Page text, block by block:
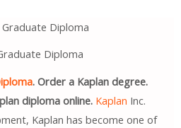
Diploma
. Order a Kaplan degree.
diploma online. Kaplan Inc.
Kaplan has become one of